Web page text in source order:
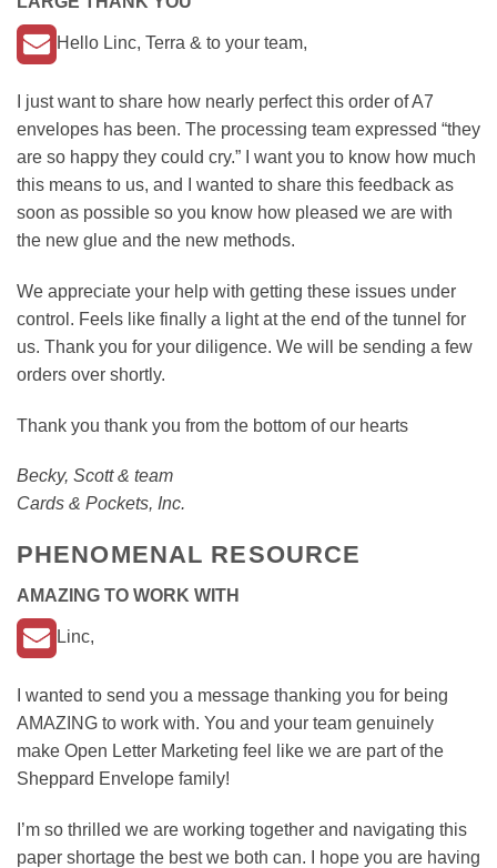
Hello Linc, Terra & to your team,
I just want to share how nearly perfect this order of A7
envelopes has been. The processing team expressed “they
are so happy they could cry.” I want you to know how much
this means to us, and I wanted to share this feedback as
soon as possible so you know how pleased we are with
the new glue and the new methods.
We appreciate your help with getting these issues under
control. Feels like finally a light at the end of the tunnel for
us. Thank you for your diligence. We will be sending a few
orders over shortly.
Thank you thank you from the bottom of our hearts
Becky, Scott & team
Cards & Pockets, Inc.
PHENOMENAL RESOURCE
AMAZING TO WORK WITH
Linc,
I wanted to send you a message thanking you for being
AMAZING to work with. You and your team genuinely
make Open Letter Marketing feel like we are part of the
Sheppard Envelope family!
I’m so thrilled we are working together and navigating this
paper shortage the best we both can. I hope you are having